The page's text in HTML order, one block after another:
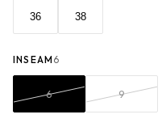
36 38
INSEAM 6
6 9